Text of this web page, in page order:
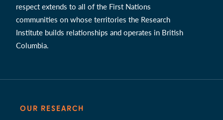
respect extends to all of the First Nations
communities on whose territories the Research
Institute builds relationships and operates in British
Columbia.
OUR RESEARCH